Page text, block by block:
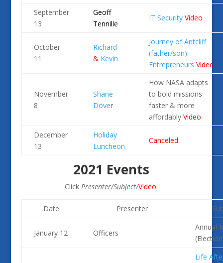
September
13
Geoff
Tennille
IT Security Video
October
11
Richard
& Kevin
Journey of Antcliff
(father/son)
Entrepreneurs Video
November
8
Shane
Dover
How NASA adapts
to bold missions
faster & more
affordably Video
December
13
Holiday
Luncheon
Canceled
2021 Events
ClickPresenter/Subject/Video.
Date Presenter
January 12 Officers
Annual
Life